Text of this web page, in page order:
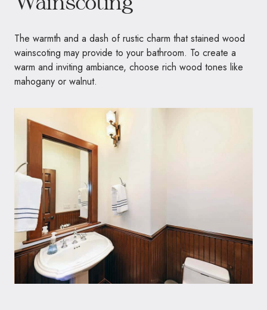
The warmth and a dash of rustic charm that stained wood
wainscoting may provide to your bathroom. To create a
warm and inviting ambiance, choose rich wood tones like
mahogany or walnut.